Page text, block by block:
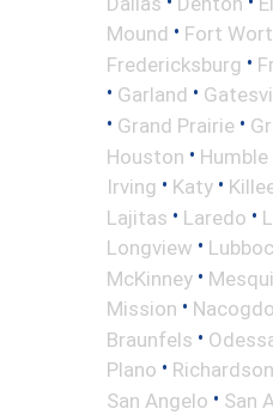
Mound • Fort
Fredericksburg •
• Garland •
• Grand Prairie •
Houston • Humble
Irving • Katy •
Lajitas • Laredo •
Longview •
McKinney •
Mission •
Braunfels •
Plano • Richardson
San Angelo • San